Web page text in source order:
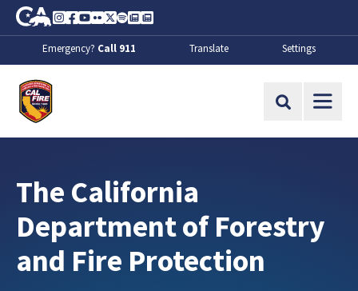
Skip to Main Content
CA.gov
Instagram
Facebook
Youtube
FlickrTwitter
SpotifyContact Us
About
Emergency? Call 911 Translate Settings
Site Search
:
The California
Department of Forestry
and Fire Protection